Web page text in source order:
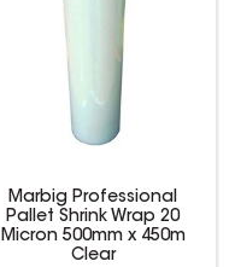
Marbig Professional
Pallet Shrink Wrap 20
Micron 500mm x 450m
Clear